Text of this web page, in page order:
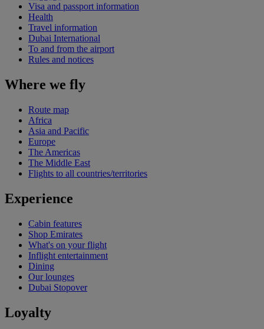
Visa and passport information
Health
Travel information
Dubai International
To and from the airport
Rules and notices
Where we fly
Route map
Africa
Asia and Pacific
Europe
The Americas
The Middle East
Flights to all countries/territories
Experience
Cabin features
Shop Emirates
What's on your flight
Inflight entertainment
Dining
Our lounges
Dubai Stopover
Loyalty